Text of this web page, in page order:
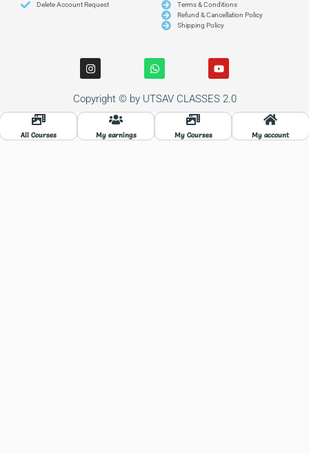
Delete Account Request
Terms & Conditions
Refund & Cancellation Policy
Shipping Policy
I
n
s
t
a
g
W
h
a
t
s
a
p
Y
o
u
t
u
b
Copyright © by UTSAV CLASSES 2.0
All Courses My earnings My Courses My account